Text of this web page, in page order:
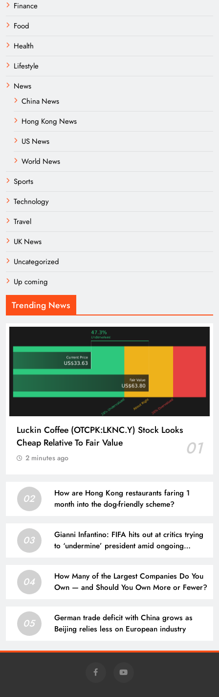
Finance
Food
Health
Lifestyle
News
China News
Hong Kong News
US News
World News
Sports
Technology
Travel
UK News
Uncategorized
Up coming
Trending News
Luckin Coffee (OTCPK:LKNC.Y) Stock Looks
Cheap Relative To Fair Value
01
2 minutes ago
02
How are Hong Kong restaurants faring 1
month into the dog-friendly scheme?
03
Gianni Infantino: FIFA hits out at critics trying
to ‘undermine’ president amid ongoing
04
How Many of the Largest Companies Do You
Own — and Should You Own More or Fewer?
05
German trade deficit with China grows as
Beijing relies less on European industry